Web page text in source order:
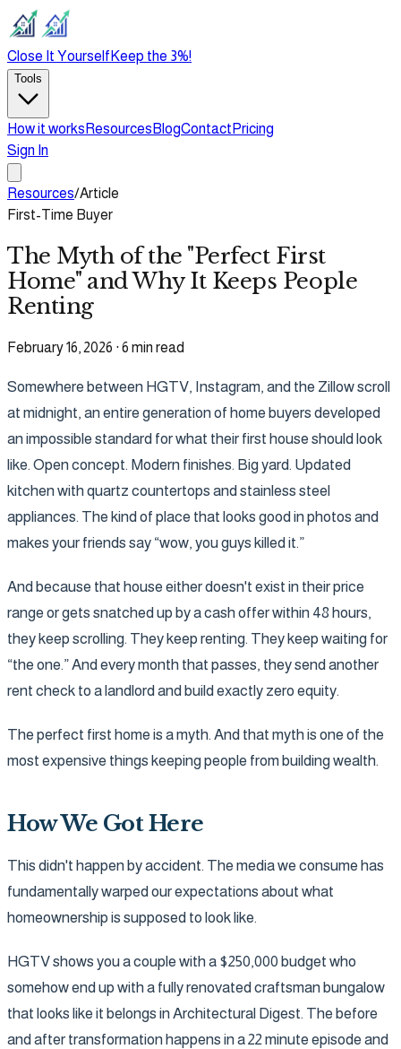
Close It Yourself Keep the 3%!
Tools
How it works Resources BlogContact Pricing
Sign In
Resources/Article
First-Time Buyer
The Myth of the "Perfect First
Home" and Why It Keeps People
Renting
February 16, 2026 · 6 min read
Somewhere between HGTV, Instagram, and the Zillow scroll
at midnight, an entire generation of home buyers developed
an impossible standard for what their first house should look
like. Open concept. Modern finishes. Big yard. Updated
kitchen with quartz countertops and stainless steel
appliances. The kind of place that looks good in photos and
makes your friends say “wow, you guys killed it.”
And because that house either doesn't exist in their price
range or gets snatched up by a cash offer within 48 hours,
they keep scrolling. They keep renting. They keep waiting for
“the one.” And every month that passes, they send another
rent check to a landlord and build exactly zero equity.
The perfect first home is a myth. And that myth is one of the
most expensive things keeping people from building wealth.
How We Got Here
This didn't happen by accident. The media we consume has
fundamentally warped our expectations about what
homeownership is supposed to look like.
HGTV shows you a couple with a $250,000 budget who
somehow end up with a fully renovated craftsman bungalow
that looks like it belongs in Architectural Digest. The before
and after transformation happens in a 22 minute episode and